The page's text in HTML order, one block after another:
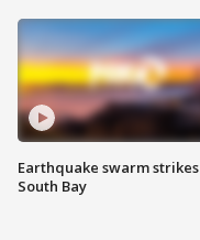
Earthquake swarm strikes
South Bay